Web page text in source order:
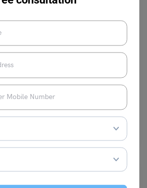
Test Levels, Scoring,
and More
September 30, 2025
a French educational institution? Then, you
DELF test.…